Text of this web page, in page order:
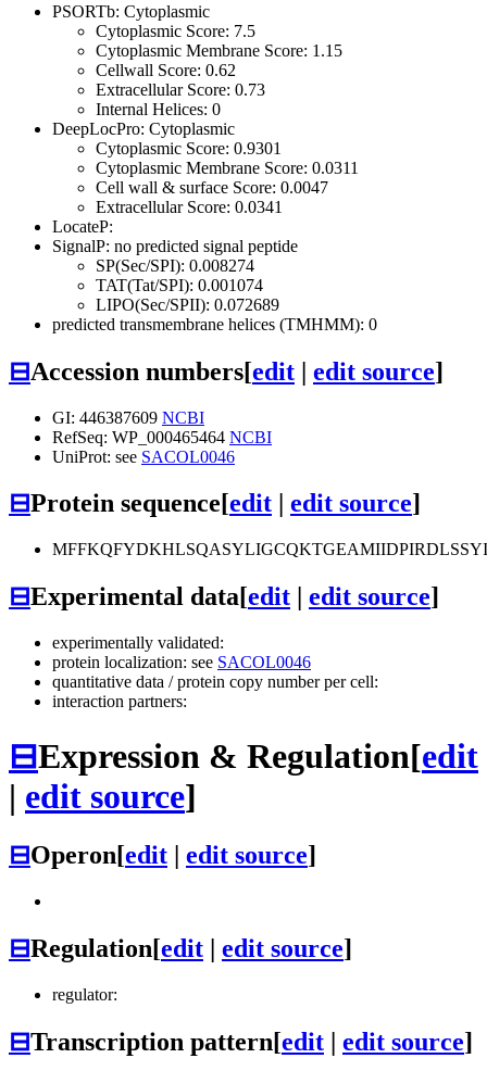
PSORTb: Cytoplasmic
Cytoplasmic Score: 7.5
Cytoplasmic Membrane Score: 1.15
Cellwall Score: 0.62
Extracellular Score: 0.73
Internal Helices: 0
DeepLocPro: Cytoplasmic
Cytoplasmic Score: 0.9301
Cytoplasmic Membrane Score: 0.0311
Cell wall & surface Score: 0.0047
Extracellular Score: 0.0341
LocateP:
SignalP: no predicted signal peptide
SP(Sec/SPI): 0.008274
TAT(Tat/SPI): 0.001074
LIPO(Sec/SPII): 0.072689
predicted transmembrane helices (TMHMM): 0
⊟Accession numbers[edit | edit source]
GI: 446387609 NCBI
RefSeq: WP_000465464 NCBI
UniProt: see SACOL0046
⊟Protein sequence[edit edit source]
⊟Experimental data[edit edit source]
experimentally validated:
protein localization: see SACOL0046
quantitative data / protein copy number per cell:
interaction partners:
⊟Expression & Regulation[edit
| edit source]
⊟Operon[edit | edit source]
⊟Regulation[edit | edit source]
regulator:
⊟Transcription pattern[edit | edit source]